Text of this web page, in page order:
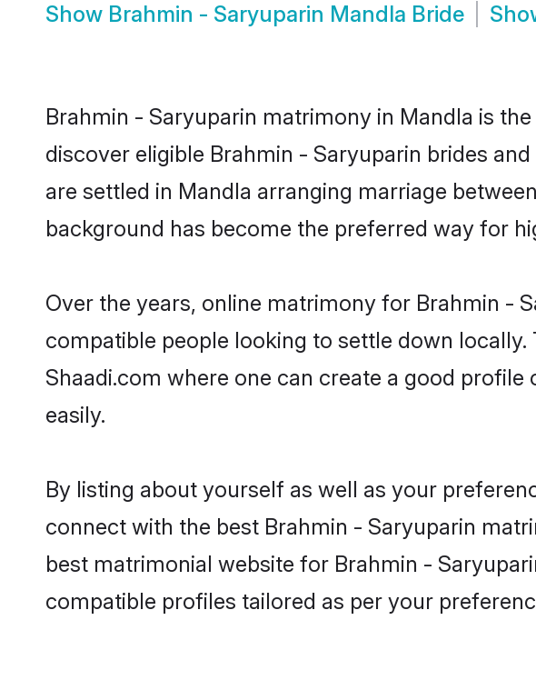
Show Brahmin - Saryuparin Mandla Bride
Brahmin - Saryuparin matrimony in Mandla is
discover eligible Brahmin - Saryuparin brides
are settled in Mandla arranging marriage
background has become the preferred way for
Over the years, online matrimony for Brahmin -
compatible people looking to settle down
Shaadi.com where one can create a good
easily.
By listing about yourself as well as your
connect with the best Brahmin - Saryuparin
best matrimonial website for Brahmin -
compatible profiles tailored as per your